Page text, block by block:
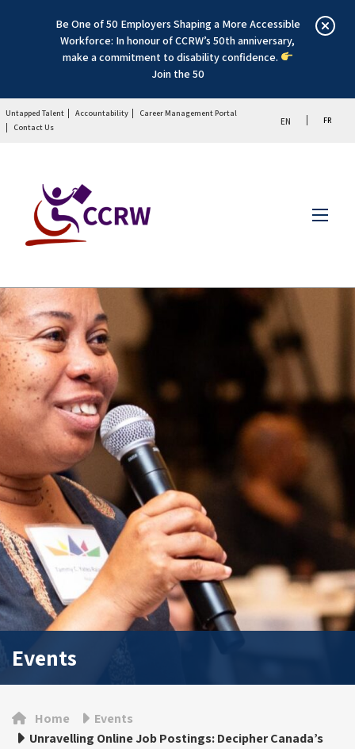
Be One of 50 Employers Shaping a More Accessible
Workforce: In honour of CCRW’s 50th anniversary,
make a commitment to disability confidence.
Join the 50
Untapped Talent Accountability
Career Management Portal
Contact Us
EN FR
Menu
Events
Home
Events
Unravelling Online Job Postings: Decipher Canada’s